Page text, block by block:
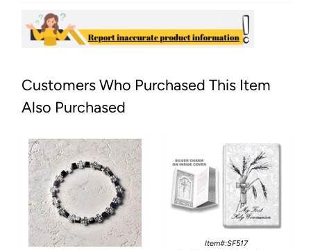
Customers Who Purchased This Item
Also Purchased
Item#:SF517